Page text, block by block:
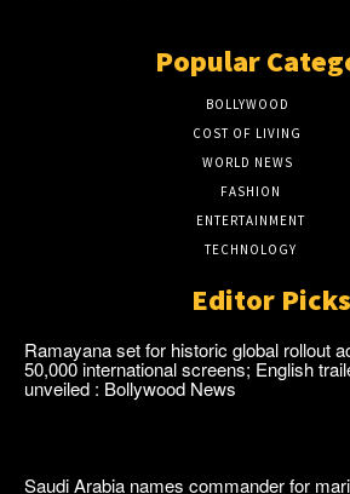
Popular
BOLLYWOOD
COST OF LIVING
WORLD NEWS
FASHION
ENTERTAINMENT
TECHNOLOGY
Editor Picks
Ramayana set for historic global rollout
50,000 international screens; English
unveiled : Bollywood News
Saudi Arabia names commander for